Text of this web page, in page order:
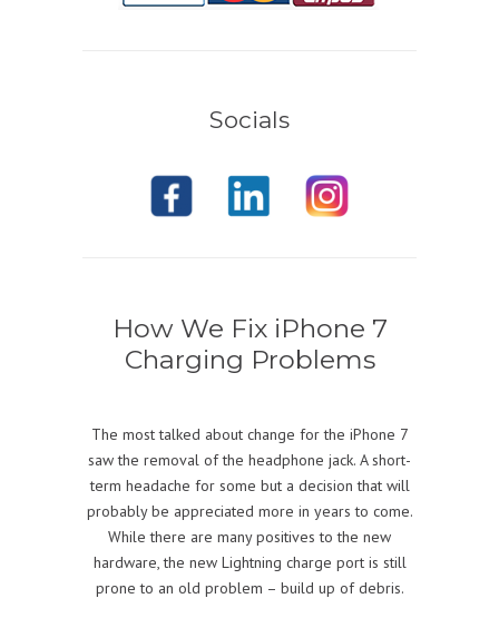
Socials
How We Fix iPhone 7
Charging Problems
The most talked about change for the iPhone 7
saw the removal of the headphone jack. A short-
term headache for some but a decision that will
probably be appreciated more in years to come.
While there are many positives to the new
hardware, the new Lightning charge port is still
prone to an old problem – build up of debris.